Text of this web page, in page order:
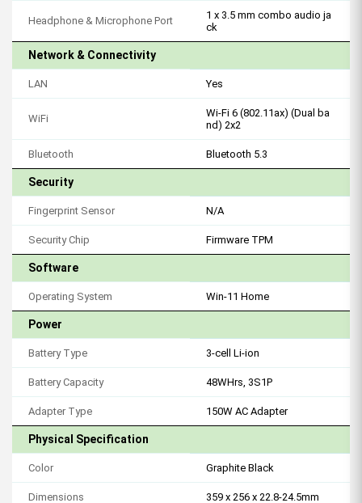
Headphone & Microphone Port
1 x 3.5 mm combo audio ja
ck
Network & Connectivity
LAN Yes
WiFi
Wi-Fi 6 (802.11ax) (Dual ba
nd) 2x2
Bluetooth Bluetooth 5.3
Security
Fingerprint Sensor N/A
Security Chip Firmware TPM
Software
Operating System Win-11 Home
Power
Battery Type 3-cell Li-ion
Battery Capacity 48WHrs, 3S1P
Adapter Type 150W AC Adapter
Physical Specification
Color Graphite Black
Dimensions 359 x 256 x 22.8-24.5mm